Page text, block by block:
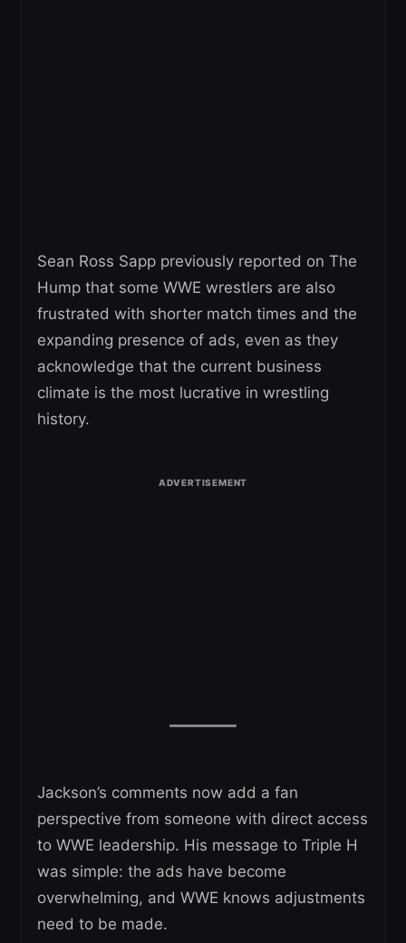
Sean Ross Sapp previously reported on The
Hump that some WWE wrestlers are also
frustrated with shorter match times and the
expanding presence of ads, even as they
acknowledge that the current business
climate is the most lucrative in wrestling
history.
Jackson’s comments now add a fan
perspective from someone with direct access
to WWE leadership. His message to Triple H
was simple: the ads have become
overwhelming, and WWE knows adjustments
need to be made.